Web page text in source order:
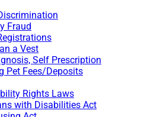
Fraud
a Vest
Self Prescription
Pet Fees/Deposits
Rights Laws
with Disabilities Act